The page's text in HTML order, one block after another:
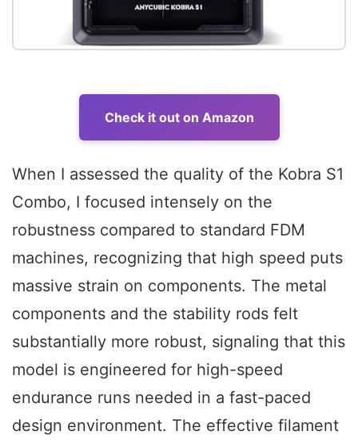
Check it out on Amazon
When I assessed the quality of the Kobra S1
Combo, I focused intensely on the
robustness compared to standard FDM
machines, recognizing that high speed puts
massive strain on components. The metal
components and the stability rods felt
substantially more robust, signaling that this
model is engineered for high-speed
endurance runs needed in a fast-paced
design environment. The effective filament